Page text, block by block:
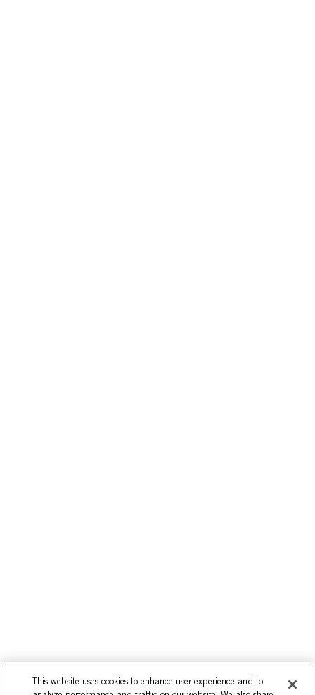
This website uses cookies to enhance user experience and to